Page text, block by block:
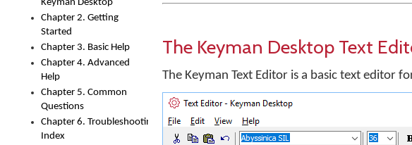
Keyman Desktop
Chapter 2. Getting
Started
Chapter 3. Basic Help
Chapter 4. Advanced
Help
Chapter 5. Common
Questions
Chapter 6. Troubleshooting
Index
The Keyman Desktop Text
The Keyman Text Editor is a basic text editor